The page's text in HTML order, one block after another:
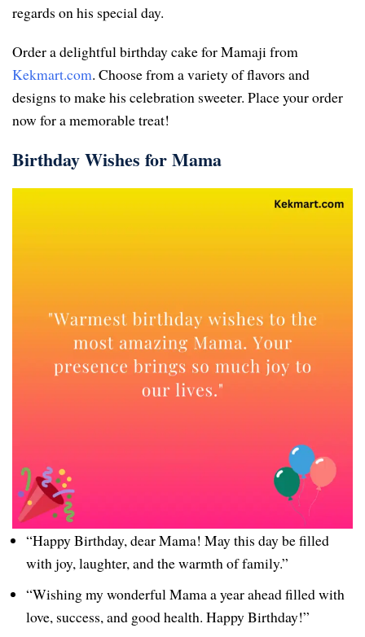
regards on his special day.
Order a delightful birthday cake for Mamaji from
Kekmart.com. Choose from a variety of flavors and
designs to make his celebration sweeter. Place your order
now for a memorable treat!
Birthday Wishes for Mama
“Happy Birthday, dear Mama! May this day be filled
with joy, laughter, and the warmth of family.”
“Wishing my wonderful Mama a year ahead filled with
love, success, and good health. Happy Birthday!”